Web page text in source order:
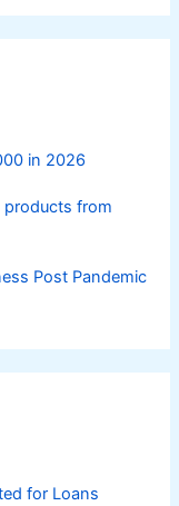
in 2026
products from
Post Pandemic
for Loans